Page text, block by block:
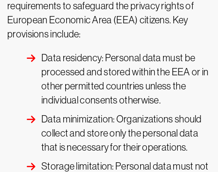
requirements to safeguard the privacy rights of
European Economic Area (EEA) citizens. Key
provisions include:
Data residency: Personal data must be
processed and stored within the EEA or in
other permitted countries unless the
individual consents otherwise.
Data minimization: Organizations should
collect and store only the personal data
that is necessary for their operations.
Storage limitation: Personal data must not